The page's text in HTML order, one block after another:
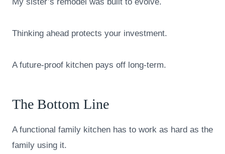
My sister’s remodel was built to evolve.
Thinking ahead protects your investment.
A future-proof kitchen pays off long-term.
The Bottom Line
A functional family kitchen has to work as hard as the
family using it.